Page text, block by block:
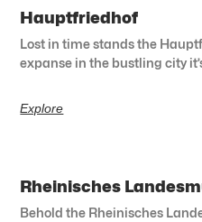
Hauptfriedhof
Lost in time stands the
expanse in the bustling city
Explore
Rheinisches
Behold the Rheinisches